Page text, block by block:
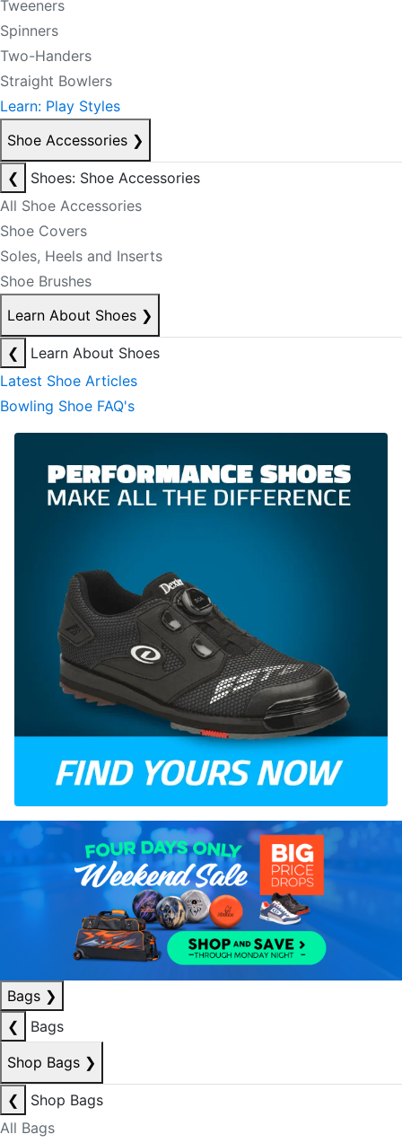
Tweeners
Spinners
Two-Handers
Straight Bowlers
Learn: Play Styles
Shoe Accessories ❯
❮
Shoes: Shoe Accessories
All Shoe Accessories
Shoe Covers
Soles, Heels and Inserts
Shoe Brushes
Learn About Shoes ❯
❮
Learn About Shoes
Latest Shoe Articles
Bowling Shoe FAQ's
Bags ❯
❮
Bags
Shop Bags ❯
❮
Shop Bags
All Bags